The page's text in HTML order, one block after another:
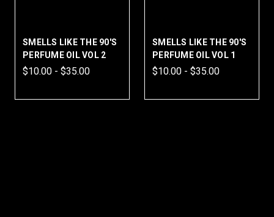
THE 90'S
VOL 2
SMELLS LIKE THE 90'S
PERFUME OIL VOL 1
$10.00 - $35.00
REMORSE &
PERFUME
$14.99 - $59.99